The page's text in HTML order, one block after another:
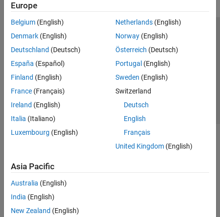
Europe
Belgium (English)
Denmark (English)
Deutschland (Deutsch)
España (Español)
Finland (English)
France (Français)
Ireland (English)
Italia (Italiano)
Luxembourg (English)
Netherlands(English)
Norway(English)
Österreich (Deutsch)
Portugal (English)
Sweden (English)
Switzerland
Deutsch
English
Français
United Kingdom(English)
Asia Pacific
Australia (English)
India (English)
New Zealand (English)
Trust Center Trademarks Privacy Policy
Preventing Piracy
Application Status
© 1994-2026 The MathWorks, Inc.